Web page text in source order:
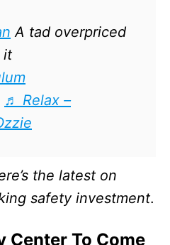
A tad overpriced
it
♬ Relax –
the latest on
safety investment.
Center To Come